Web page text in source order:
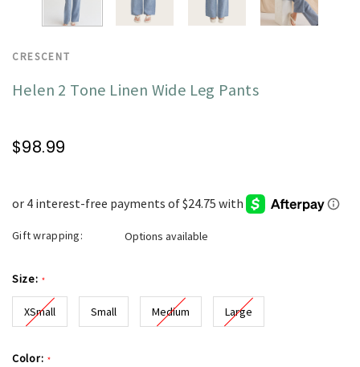
CRESCENT
Helen 2 Tone Linen Wide Leg Pants
$98.99
Gift wrapping: Options available
Size: *
XSmall Small Medium Large
Color: *